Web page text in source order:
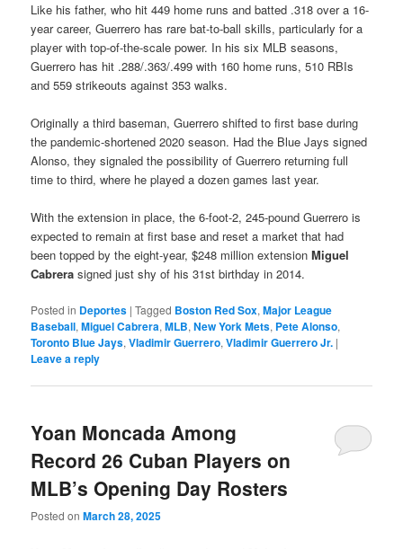
Like his father, who hit 449 home runs and batted .318 over a 16-
year career, Guerrero has rare bat-to-ball skills, particularly for a
player with top-of-the-scale power. In his six MLB seasons,
Guerrero has hit .288/.363/.499 with 160 home runs, 510 RBIs
and 559 strikeouts against 353 walks.
Originally a third baseman, Guerrero shifted to first base during
the pandemic-shortened 2020 season. Had the Blue Jays signed
Alonso, they signaled the possibility of Guerrero returning full
time to third, where he played a dozen games last year.
With the extension in place, the 6-foot-2, 245-pound Guerrero is
expected to remain at first base and reset a market that had
been topped by the eight-year, $248 million extensionMiguel
Cabrera signed just shy of his 31st birthday in 2014.
Posted in Deportes |Tagged Boston Red Sox,Major League
Baseball,Miguel Cabrera,MLB,New York Mets, Pete Alonso,
Toronto Blue Jays,Vladimir Guerrero,Vladimir Guerrero Jr. |
Leave a reply
Yoan Moncada Among
Record 26 Cuban Players on
MLB’s Opening Day Rosters
Posted onMarch 28, 2025